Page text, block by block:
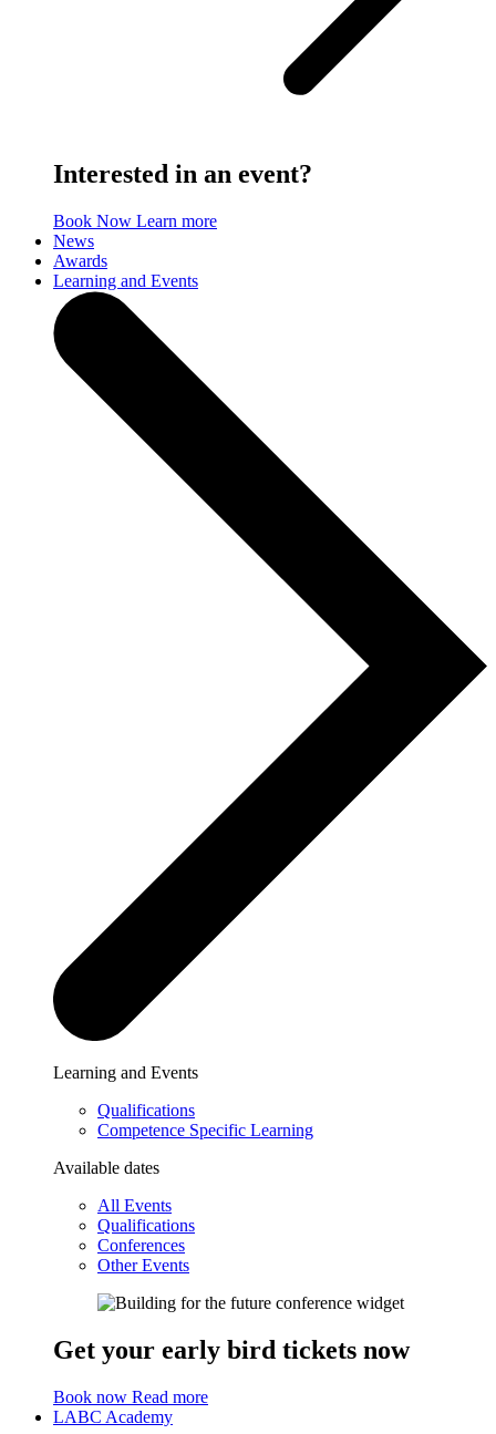
Interested in an event?
Book Now Learn more
News
Awards
Learning and Events
Learning and Events
Qualifications
Competence Specific Learning
Available dates
All Events
Qualifications
Conferences
Other Events
Get your early bird tickets now
Book now Read more
LABC Academy